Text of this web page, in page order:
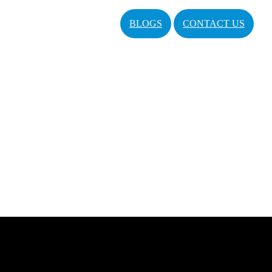
BLOGS CONTACT US